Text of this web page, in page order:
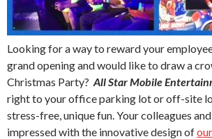
Looking for a way to reward your
grand opening and would like to draw a
Christmas Party? All Star Mobile
right to your office parking lot or off-site
stress-free, unique fun. Your colleagues
impressed with the innovative design of